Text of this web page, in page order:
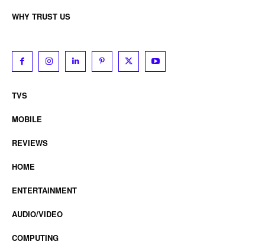
WHY TRUST US
TVS
MOBILE
REVIEWS
HOME
ENTERTAINMENT
AUDIO/VIDEO
COMPUTING